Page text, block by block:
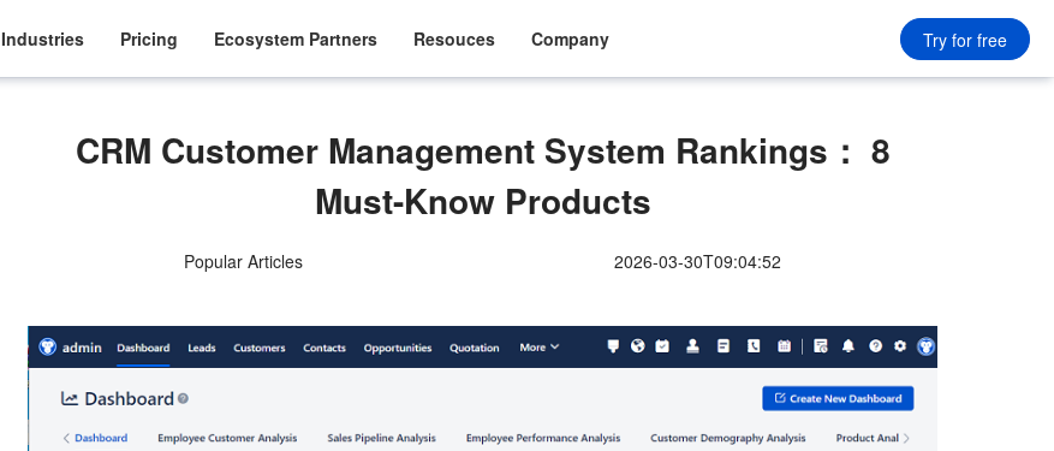
Industries Pricing Ecosystem Partners Resouces Company Try for free
CRM Customer Management System Rankings： 8
Must-Know Products
Popular Articles 2026-03-30T09:04:52